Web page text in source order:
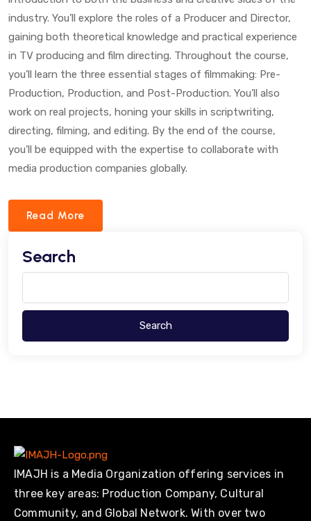
industry. You’ll explore the roles of a Producer and Director,
gaining both theoretical knowledge and practical experience
in TV producing and film directing. Throughout the course,
you’ll learn the three essential stages of filmmaking: Pre-
Production, Production, and Post-Production. You’ll also
work on real projects, honing your skills in scriptwriting,
directing, filming, and editing. By the end of the course,
you’ll be equipped with the expertise to collaborate with
media production companies globally.
Read More
Search
Search
IMAJH is a Media Organization offering services in
three key areas: Production Company, Cultural
Community, and Global Network. With over two